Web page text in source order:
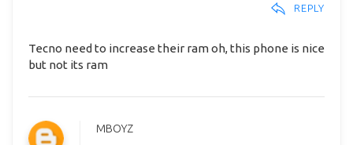
REPLY
Tecno need to increase their ram oh, this phone is nice
but not its ram
MBOYZ